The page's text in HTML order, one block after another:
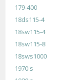
179-400
18ds115-4
18sw115-4
18sw115-8
18sws1000
1970's